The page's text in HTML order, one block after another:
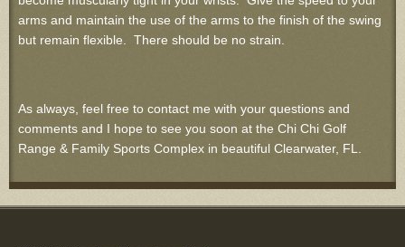
arms and maintain the use of the arms to the finish of the swing
but remain flexible. There should be no strain.
As always, feel free to contact me with your questions and
comments and I hope to see you soon at the Chi Chi Golf
Range & Family Sports Complex in beautiful Clearwater, FL.